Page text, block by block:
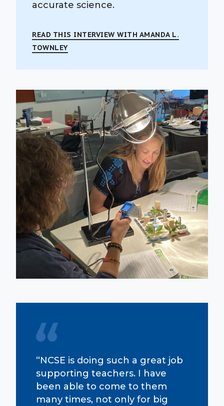
accurate science.
READ THIS INTERVIEW WITH AMANDA L.
TOWNLEY
“NCSE is doing such a great job
supporting teachers. I have
been able to come to them
many times, not only for big